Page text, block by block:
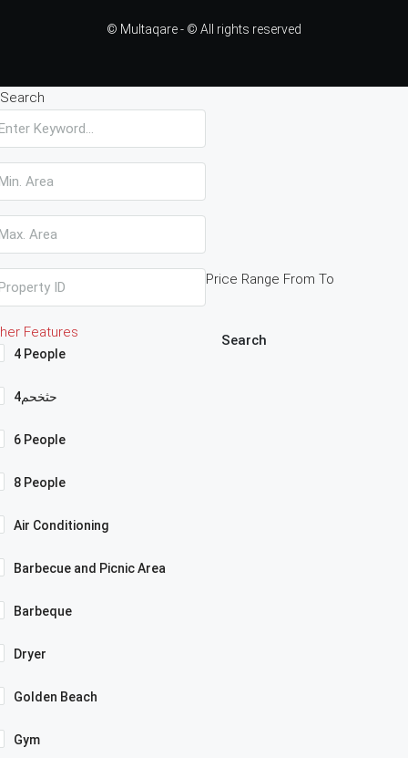
© Multaqare - © All rights reserved
Search
Price Range From To
Features
4 People
4حثخحم
6 People
8 People
Air Conditioning
Barbecue and Picnic Area
Barbeque
Dryer
Golden Beach
Gym
Search